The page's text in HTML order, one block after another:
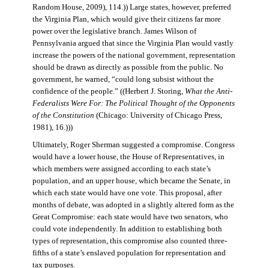
Random House, 2009), 114.)) Large states, however, preferred
the Virginia Plan, which would give their citizens far more
power over the legislative branch. James Wilson of
Pennsylvania argued that since the Virginia Plan would vastly
increase the powers of the national government, representation
should be drawn as directly as possible from the public. No
government, he warned, “could long subsist without the
confidence of the people.” ((Herbert J. Storing, What the Anti-
Federalists Were For: The Political Thought of the Opponents
of the Constitution (Chicago: University of Chicago Press,
1981), 16.)))
Ultimately, Roger Sherman suggested a compromise. Congress
would have a lower house, the House of Representatives, in
which members were assigned according to each state’s
population, and an upper house, which became the Senate, in
which each state would have one vote. This proposal, after
months of debate, was adopted in a slightly altered form as the
Great Compromise: each state would have two senators, who
could vote independently. In addition to establishing both
types of representation, this compromise also counted three-
fifths of a state’s enslaved population for representation and
tax purposes.